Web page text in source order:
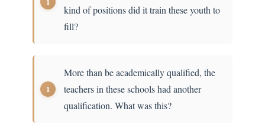
kind of positions did it train these youth to
fill?
More than be academically qualified, the
teachers in these schools had another
qualification. What was this?